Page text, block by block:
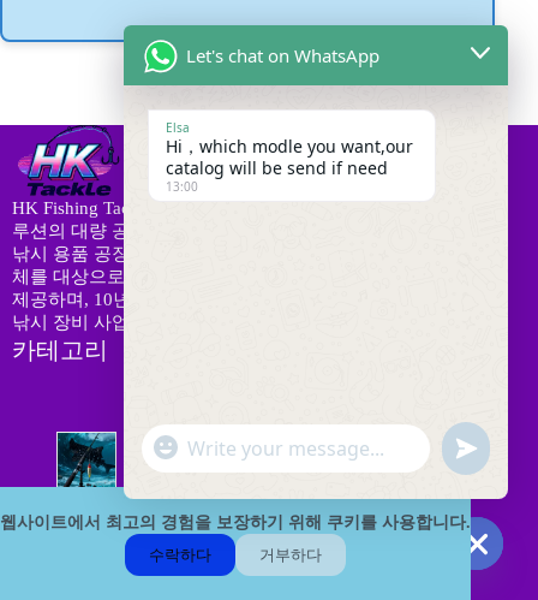
웹사이트에서 최고의 경험을 보장하기 위해 쿠키를 사용합니다.
수락하다
거부하다
HK Fishing Tackle는 로드, 릴, 미끼 및 맞춤형 OEM/ODM 솔
루션의 대량 공급을 전문으로 하는 신뢰할 수 있는 B2B 중국
낚시 용품 공장입니다. 우리는 전 세계의 유통업체와 소매업
체를 대상으로 48시간 내 대량 발송, 24시간 애프터 서비스를
제공하며, 10년의 산업 경험을 보유하고 있습니다. 안정적인
낚시 장비 사업 성장을 위한 믿을 수 있는 파트너입니다.
카테고리
온라인 상점 8
8
품
로드 콤보 9개
2
Let's chat on WhatsApp
Elsa
Hi，which modle you want,our
catalog will be send if need
13:00
"
+
c
h
a
t
W
a
t
A
u
d
e
f